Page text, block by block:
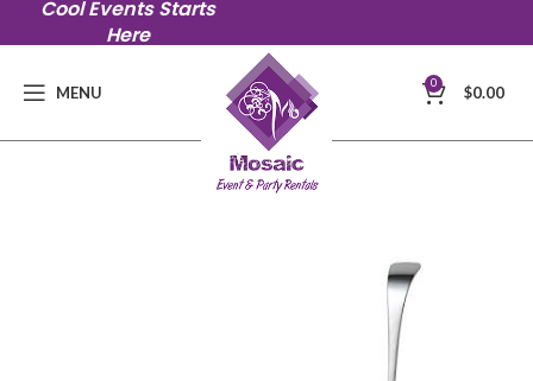
Cool Events Starts
Here
MENU 0 $0.00